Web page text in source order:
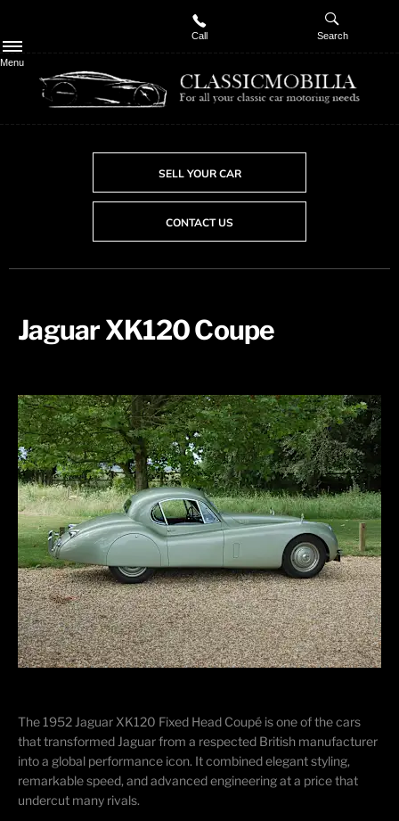
Menu
Call Search
SELL YOUR CAR
CONTACT US
Jaguar XK120 Coupe
The 1952 Jaguar XK120 Fixed Head Coupé is one of the cars
that transformed Jaguar from a respected British manufacturer
into a global performance icon. It combined elegant styling,
remarkable speed, and advanced engineering at a price that
undercut many rivals.